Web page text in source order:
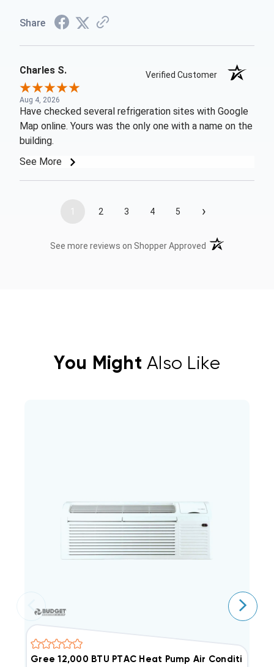
Share
Charles S. Verified Customer
Aug 4, 2026
Have checked several refrigeration sites with Google
Map online. Yours was the only one with a name on the
building.
See More
1 2 3 4 5 ›
See more reviews on Shopper Approved (opens in a new
You Might Also Like
Gree 12,000 BTU PTAC Heat Pump Air Conditioner